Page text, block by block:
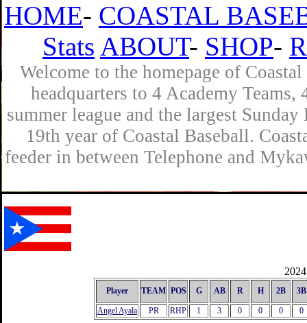
HOME- COASTAL
Stats ABOUT- SHOP-
Welcome to the homepage of
headquarters to 4 Academy
summer league and the largest
19th year of Coastal Baseball.
feeder in between Telephone and
Player TEAM POS G AB R H 2B 3B
Angel Ayala PR RHP 1 3 0 0 0 0